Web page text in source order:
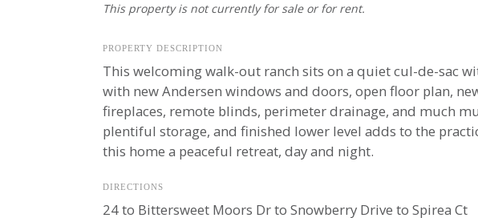
This property is not currently for sale or for rent.
PROPERTY DESCRIPTION
This welcoming walk-out ranch sits on a quiet cul-de-sac
with new Andersen windows and doors, open floor plan,
fireplaces, remote blinds, perimeter drainage, and much
plentiful storage, and finished lower level adds to the
this home a peaceful retreat, day and night.
DIRECTIONS
24 to Bittersweet Moors Dr to Snowberry Drive to Spirea Ct